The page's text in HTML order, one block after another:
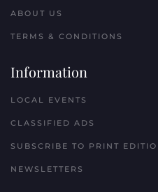
ABOUT US
TERMS & CONDITIONS
Information
LOCAL EVENTS
CLASSIFIED ADS
SUBSCRIBE TO PRINT
NEWSLETTERS